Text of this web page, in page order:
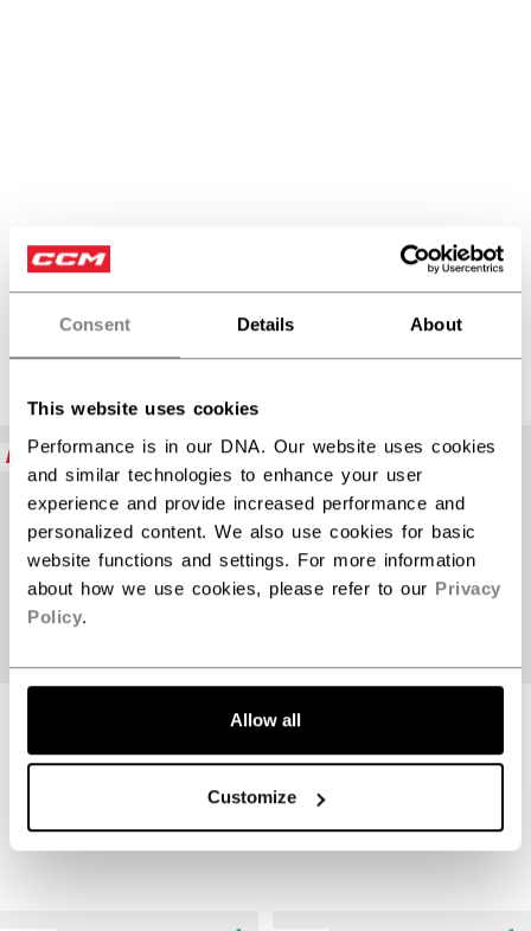
Consent Details About
This website uses cookies
Performance is in our DNA. Our website uses cookies
and similar technologies to enhance your user
experience and provide increased performance and
personalized content. We also use cookies for basic
website functions and settings. For more information
about how we use cookies, please refer to our Privacy
Policy.
Allow all
Customize
Sticks
PRODUCTS
NEW
SENIOR
$389.99
NEW
INTERMEDIATE
$359.99